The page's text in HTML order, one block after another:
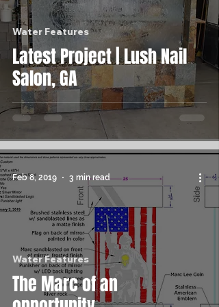
Latest Project | Lush Nail
Salon, GA
Water Features
The Marc of an
Water Features
Feb 8, 2019 3 min read